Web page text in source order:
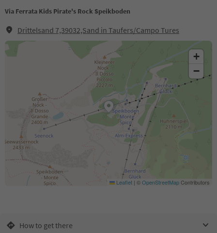
Via Ferrata Kids Pirate's Rock Speikboden
Drittelsand 7,39032,Sand in Taufers/Campo Tures
+
−
Leaflet | ©OpenStreetMapContributors
How to get there